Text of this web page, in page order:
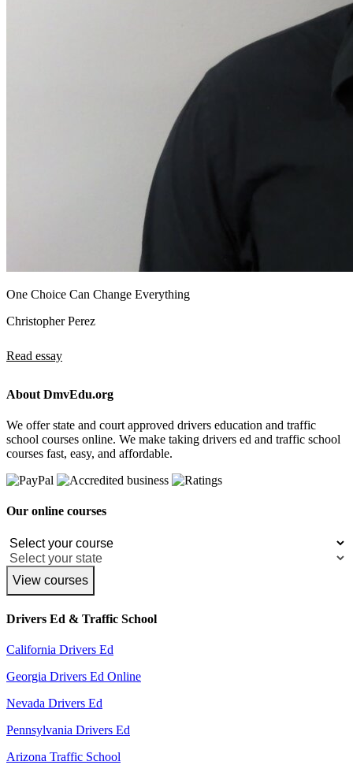
One Choice Can Change Everything
Christopher Perez
Read essay
About DmvEdu.org
We offer state and court approved drivers education and traffic
school courses online. We make taking drivers ed and traffic school
courses fast, easy, and affordable.
Our online courses
View courses
Drivers Ed & Traffic School
California Drivers Ed
Georgia Drivers Ed Online
Nevada Drivers Ed
Pennsylvania Drivers Ed
Arizona Traffic School